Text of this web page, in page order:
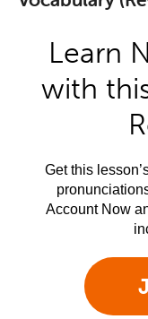
Learn
with
Get this
Account Now